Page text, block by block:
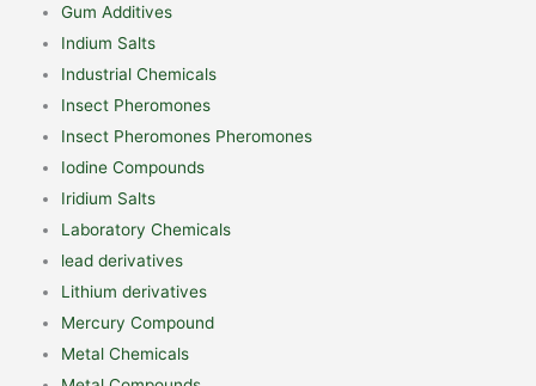
Gum Additives
Indium Salts
Industrial Chemicals
Insect Pheromones
Insect Pheromones Pheromones
Iodine Compounds
Iridium Salts
Laboratory Chemicals
lead derivatives
Lithium derivatives
Mercury Compound
Metal Chemicals